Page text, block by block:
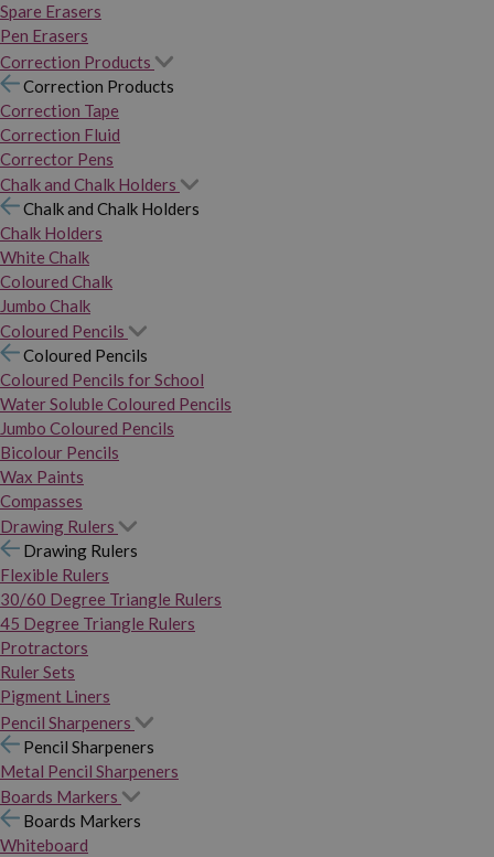
Spare Erasers
Pen Erasers
Correction Products
Correction Products
Correction Tape
Correction Fluid
Corrector Pens
Chalk and Chalk Holders
Chalk and Chalk Holders
Chalk Holders
White Chalk
Coloured Chalk
Jumbo Chalk
Coloured Pencils
Coloured Pencils
Coloured Pencils for School
Water Soluble Coloured Pencils
Jumbo Coloured Pencils
Bicolour Pencils
Wax Paints
Compasses
Drawing Rulers
Drawing Rulers
Flexible Rulers
30/60 Degree Triangle Rulers
45 Degree Triangle Rulers
Protractors
Ruler Sets
Pigment Liners
Pencil Sharpeners
Pencil Sharpeners
Metal Pencil Sharpeners
Boards Markers
Boards Markers
Whiteboard